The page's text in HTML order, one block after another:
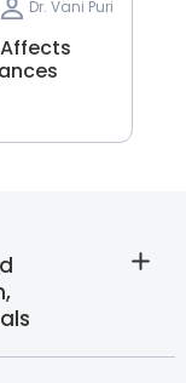
Dr. Vani Puri
Affects